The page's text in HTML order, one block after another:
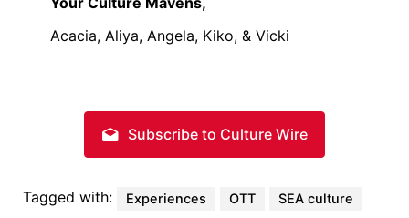
Acacia, Aliya, Angela, Kiko, & Vicki
Subscribe to Culture Wire
Tagged with: Experiences OTT SEA culture